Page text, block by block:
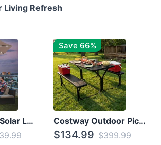
Living Refresh
10ft Hanging Solar LED Patio Umbrella with Cross Base
Save 66%
Costway Outdoor Picnic Table
$134.99 $399.99